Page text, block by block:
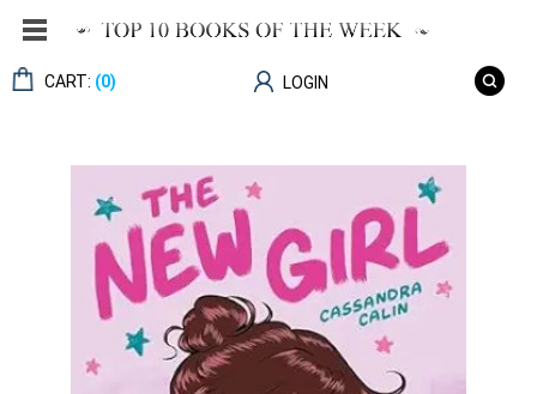
CART: (0) LOGIN